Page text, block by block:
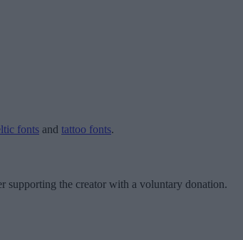
fonts and tattoo fonts.
supporting the creator with a voluntary donation.